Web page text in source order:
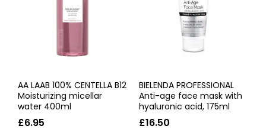
AA LAAB 100% CENTELLA B12
Moisturizing micellar
water 400ml
£6.95
BIELENDA PROFESSIONAL
Anti-age face mask with
hyaluronic acid, 175ml
£16.50